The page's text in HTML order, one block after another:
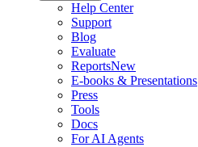
Help Center
Support
Blog
Evaluate
ReportsNew
E-books & Presentations
Press
Tools
Docs
For AI Agents